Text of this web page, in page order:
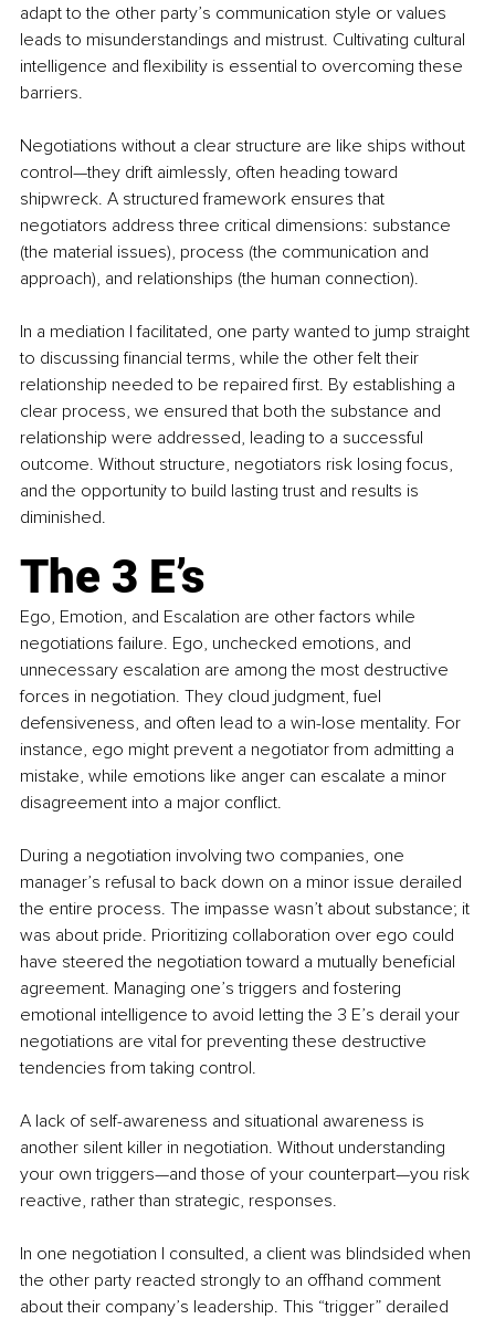
adapt to the other party’s communication style or values
leads to misunderstandings and mistrust. Cultivating cultural
intelligence and flexibility is essential to overcoming these
barriers.
Negotiations without a clear structure are like ships without
control—they drift aimlessly, often heading toward
shipwreck. A structured framework ensures that
negotiators address three critical dimensions: substance
(the material issues), process (the communication and
approach), and relationships (the human connection).
In a mediation I facilitated, one party wanted to jump straight
to discussing financial terms, while the other felt their
relationship needed to be repaired first. By establishing a
clear process, we ensured that both the substance and
relationship were addressed, leading to a successful
outcome. Without structure, negotiators risk losing focus,
and the opportunity to build lasting trust and results is
diminished.
The 3 E’s
Ego, Emotion, and Escalation are other factors while
negotiations failure. Ego, unchecked emotions, and
unnecessary escalation are among the most destructive
forces in negotiation. They cloud judgment, fuel
defensiveness, and often lead to a win-lose mentality. For
instance, ego might prevent a negotiator from admitting a
mistake, while emotions like anger can escalate a minor
disagreement into a major conflict.
During a negotiation involving two companies, one
manager’s refusal to back down on a minor issue derailed
the entire process. The impasse wasn’t about substance; it
was about pride. Prioritizing collaboration over ego could
have steered the negotiation toward a mutually beneficial
agreement. Managing one’s triggers and fostering
emotional intelligence to avoid letting the 3 E’s derail your
negotiations are vital for preventing these destructive
tendencies from taking control.
A lack of self-awareness and situational awareness is
another silent killer in negotiation. Without understanding
your own triggers—and those of your counterpart—you risk
reactive, rather than strategic, responses.
In one negotiation I consulted, a client was blindsided when
the other party reacted strongly to an offhand comment
about their company’s leadership. This “trigger” derailed